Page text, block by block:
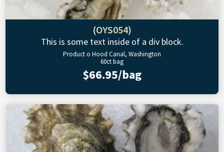
(OYS054)
This is some text inside of a div block.
Product o Hood Canal, Washington
60ct bag
$66.95/bag